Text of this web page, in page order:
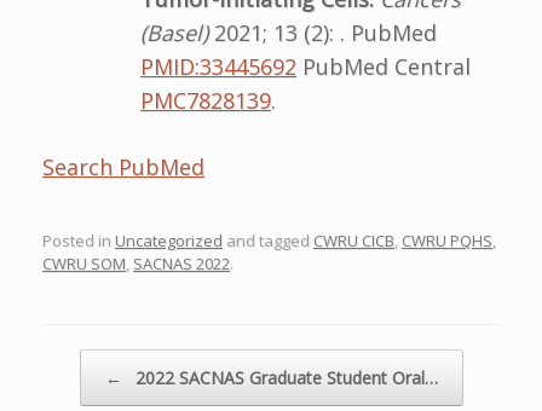
(Basel)2021; 13 (2): . PubMed
PMID:33445692 PubMed Central
PMC7828139.
Search PubMed
Posted in Uncategorized and tagged CWRU CICB CWRU PQHS
CWRU SOM SACNAS 2022.
← 2022 SACNAS Graduate Student Oral…